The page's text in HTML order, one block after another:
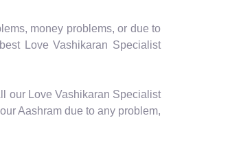
money problems, or due to
Love Vashikaran Specialist
our Love Vashikaran Specialist
Aashram due to any problem,